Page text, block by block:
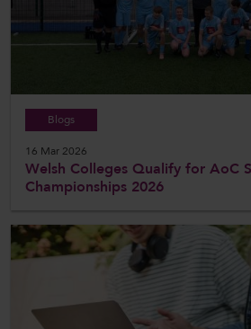
Blogs
16 Mar 2026
Welsh Colleges Qualify for AoC
Championships 2026